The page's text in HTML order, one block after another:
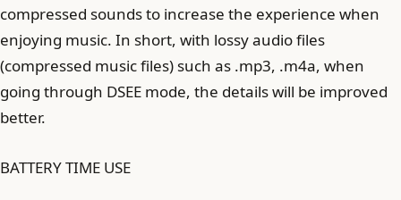
compressed sounds to increase the experience when
enjoying music. In short, with lossy audio files
(compressed music files) such as .mp3, .m4a, when
going through DSEE mode, the details will be improved
better.
BATTERY TIME USE